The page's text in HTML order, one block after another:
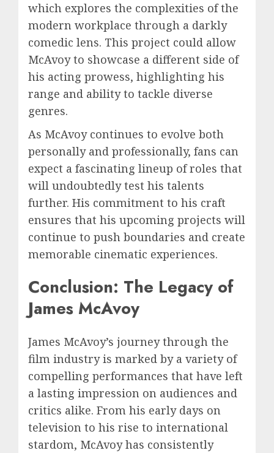
which explores the complexities of the
modern workplace through a darkly
comedic lens. This project could allow
McAvoy to showcase a different side of
his acting prowess, highlighting his
range and ability to tackle diverse
genres.
As McAvoy continues to evolve both
personally and professionally, fans can
expect a fascinating lineup of roles that
will undoubtedly test his talents
further. His commitment to his craft
ensures that his upcoming projects will
continue to push boundaries and create
memorable cinematic experiences.
Conclusion: The Legacy of
James McAvoy
James McAvoy’s journey through the
film industry is marked by a variety of
compelling performances that have left
a lasting impression on audiences and
critics alike. From his early days on
television to his rise to international
stardom, McAvoy has consistently